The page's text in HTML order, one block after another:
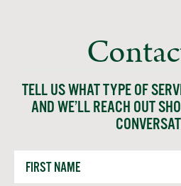
TELL US WHAT TYPE OF
AND WE’LL REACH OUT
First
Name